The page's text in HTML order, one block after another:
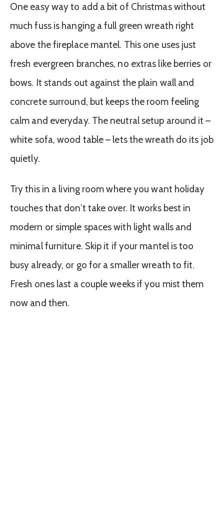
One easy way to add a bit of Christmas without
much fuss is hanging a full green wreath right
above the fireplace mantel. This one uses just
fresh evergreen branches, no extras like berries or
bows. It stands out against the plain wall and
concrete surround, but keeps the room feeling
calm and everyday. The neutral setup around it –
white sofa, wood table – lets the wreath do its job
quietly.
Try this in a living room where you want holiday
touches that don’t take over. It works best in
modern or simple spaces with light walls and
minimal furniture. Skip it if your mantel is too
busy already, or go for a smaller wreath to fit.
Fresh ones last a couple weeks if you mist them
now and then.